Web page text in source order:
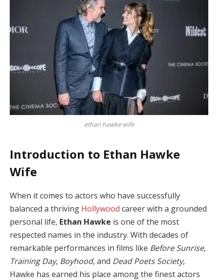
ethan hawke wife
Introduction to Ethan Hawke
Wife
When it comes to actors who have successfully
balanced a thriving Hollywood career with a grounded
personal life, Ethan Hawke is one of the most
respected names in the industry. With decades of
remarkable performances in films like Before Sunrise,
Training Day, Boyhood, and Dead Poets Society,
Hawke has earned his place among the finest actors